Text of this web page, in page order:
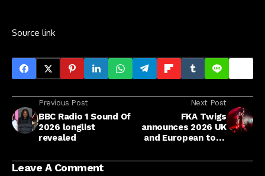
Source link
Previous Post
BBC Radio 1 Sound Of
2026 longlist
revealed
Next Post
FKA Twigs
announces 2026 UK
and European tour,
London O2 show
Leave A Comment